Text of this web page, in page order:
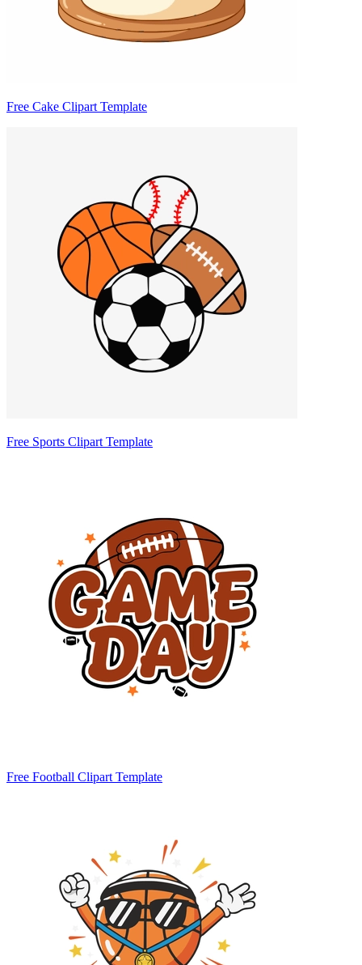
Free Cake Clipart Template
Free Sports Clipart Template
Free Football Clipart Template